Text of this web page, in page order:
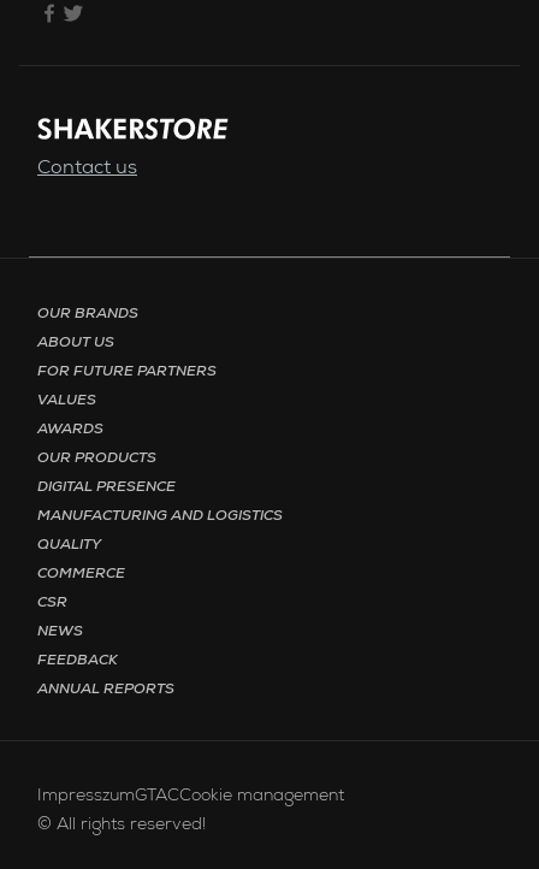
Contact us
OUR BRANDS
ABOUT US
FOR FUTURE PARTNERS
VALUES
AWARDS
OUR PRODUCTS
DIGITAL PRESENCE
MANUFACTURING AND LOGISTICS
QUALITY
COMMERCE
CSR
NEWS
FEEDBACK
ANNUAL REPORTS
Footer menu - Bottom English
ImpresszumGTACCookie management
© All rights reserved!